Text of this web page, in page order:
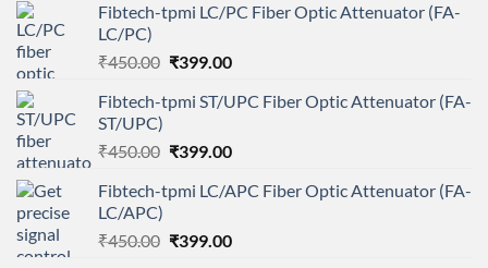
Fibtech-tpmi LC/PC Fiber Optic Attenuator (FA-
LC/PC)
₹450.00 Original
was:
₹399.00Current
is:
Fibtech-tpmi ST/UPC Fiber Optic Attenuator (FA-
ST/UPC)
₹450.00 Original
was:
₹399.00Current
is:
Fibtech-tpmi LC/APC Fiber Optic Attenuator (FA-
LC/APC)
₹450.00 Original
₹399.00Current